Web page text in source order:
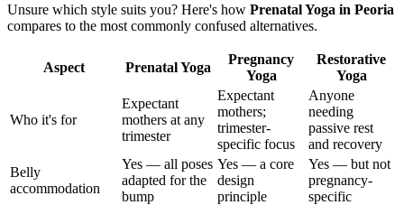
Unsure which style suits you? Here's how Prenatal Yoga in Peoria
compares to the most commonly confused alternatives.
Aspect Prenatal Yoga
Pregnancy
Yoga
Restorative
Yoga
Who it's for
Expectant
mothers at any
trimester
Expectant
mothers;
trimester-
specific focus
Anyone
needing
passive rest
and recovery
Belly
accommodation
Yes — all poses
adapted for the
bump
Yes — a core
design
principle
Yes — but not
pregnancy-
specific